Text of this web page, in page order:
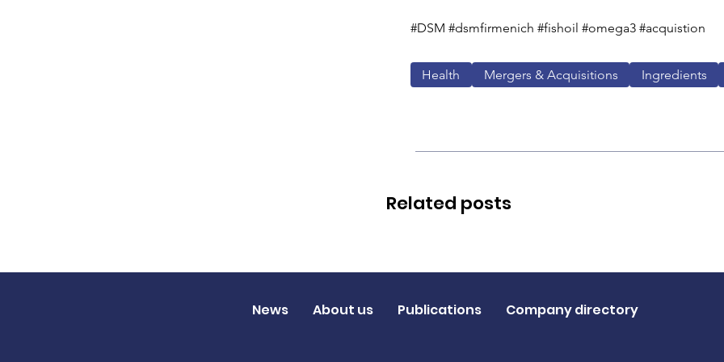
#DSM #dsmfirmenich #fishoil #omega3 #acquistion
Health Mergers & Acquisitions Ingredients
Related posts
News About us Publications Company directory